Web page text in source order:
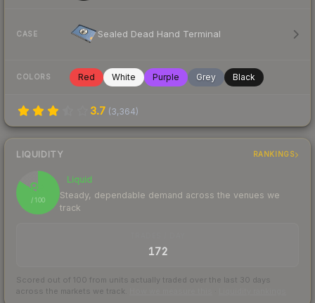
CASE Sealed Dead Hand Terminal
COLORS Red White Purple Grey Black
3.7 (3,364)
LIQUIDITY RANKINGS
84
/ 100
Liquid
Steady, dependable demand across the venues we
track
172
Scored out of 100 from units actually traded over the last 30 days
across the markets we track.